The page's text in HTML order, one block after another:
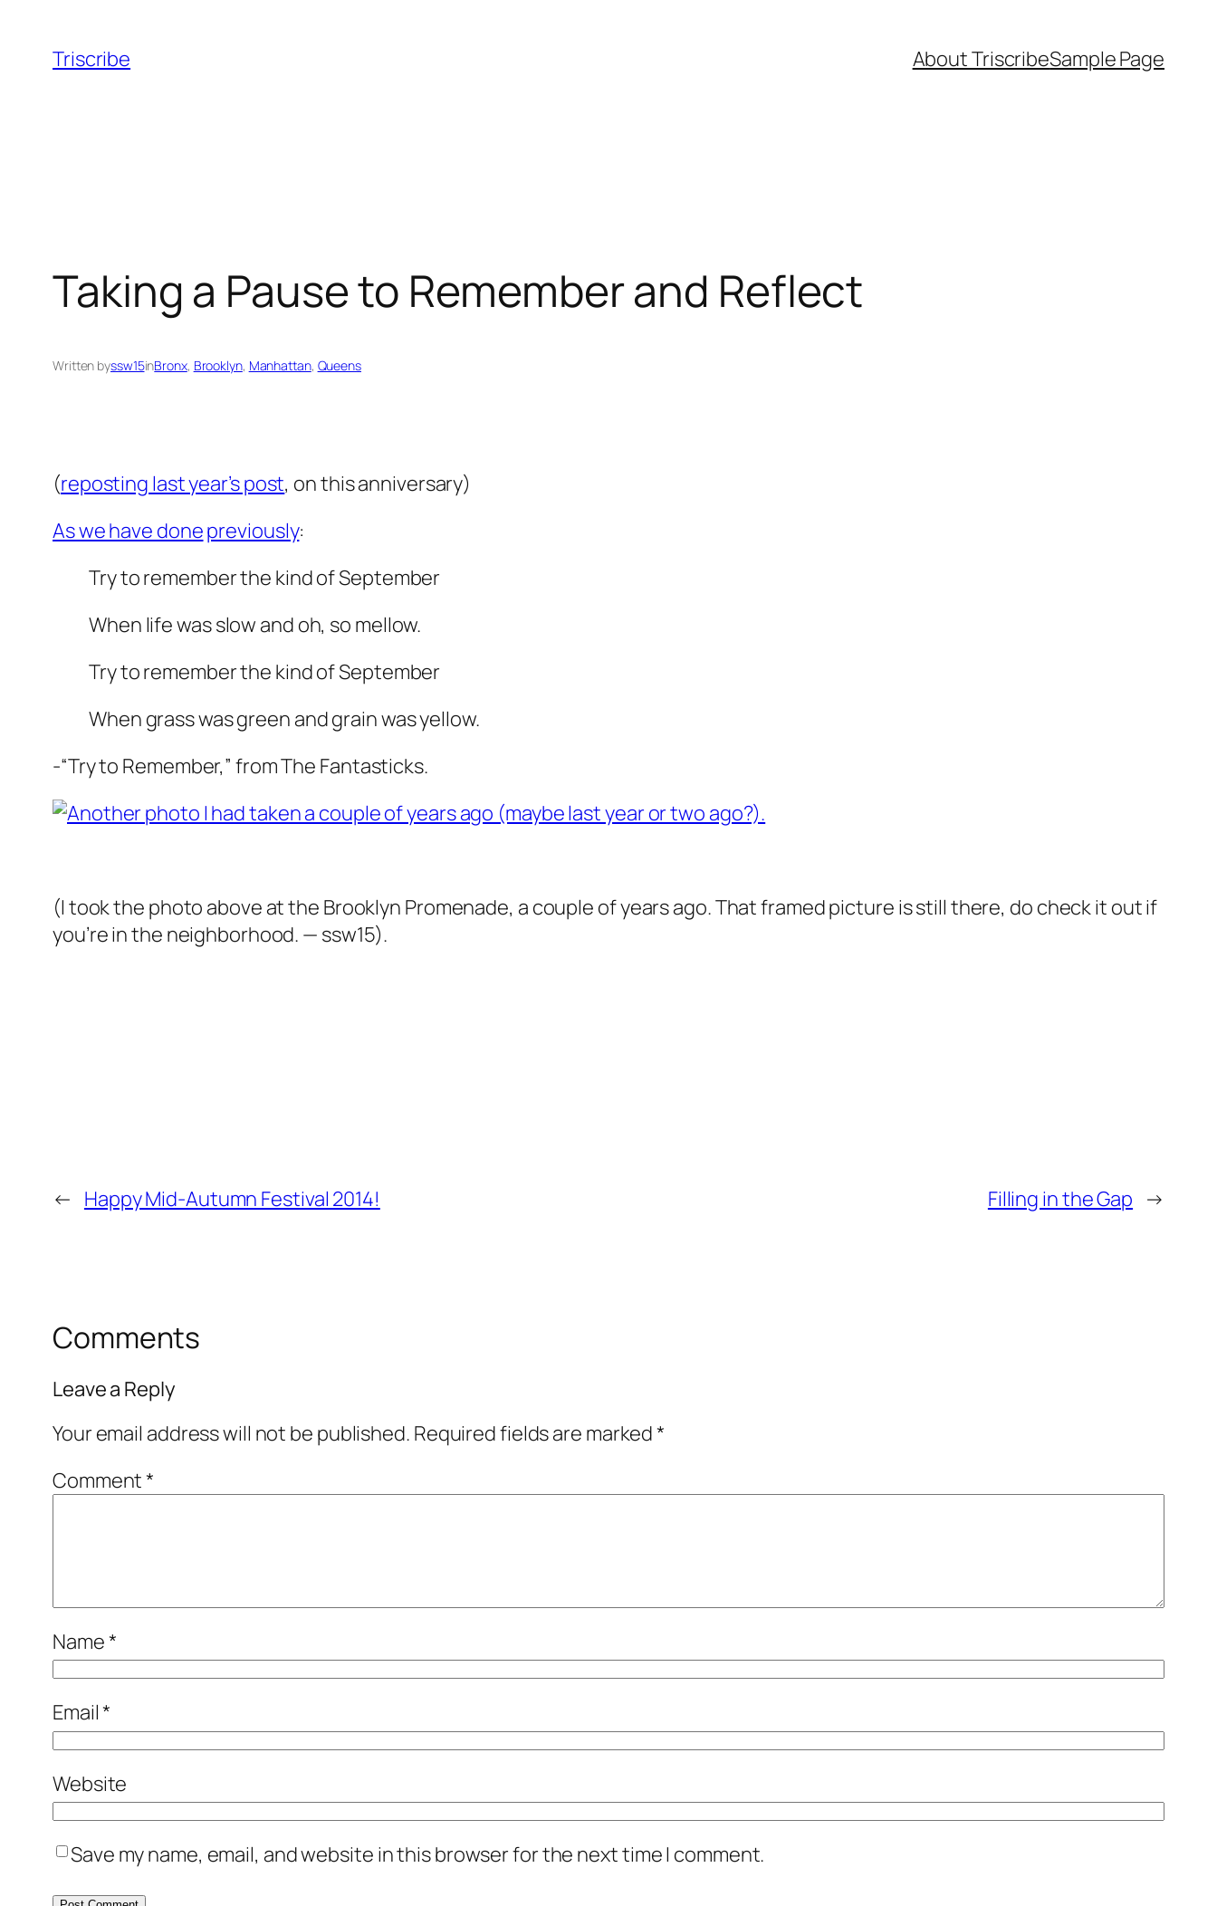
content
Triscribe About TriscribeSample Page
Taking a Pause to Remember and Reflect
Written byssw15inBronx, Brooklyn, Manhattan, Queens
(reposting last year’s post, on this anniversary)
As we have donepreviously:
Try to remember the kind of September
When life was slow and oh, so mellow.
Try to remember the kind of September
When grass was green and grain was yellow.
-“Try to Remember,” from The Fantasticks.
(I took the photo above at the Brooklyn Promenade, a couple of years ago. That framed picture is still there, do check it out if
you’re in the neighborhood. — ssw15).
← Happy Mid-Autumn Festival 2014! Filling in the Gap →
Comments
Leave a Reply
Your email address will not be published. Required fields are marked*
Comment*
Name*
Email*
Website
Save my name, email, and website in this browser for the next time I comment.